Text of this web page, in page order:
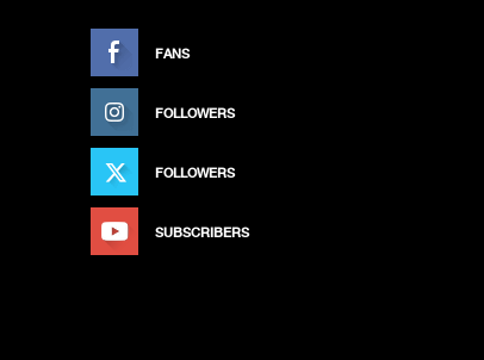
FANS
FOLLOWERS
FOLLOWERS
SUBSCRIBERS